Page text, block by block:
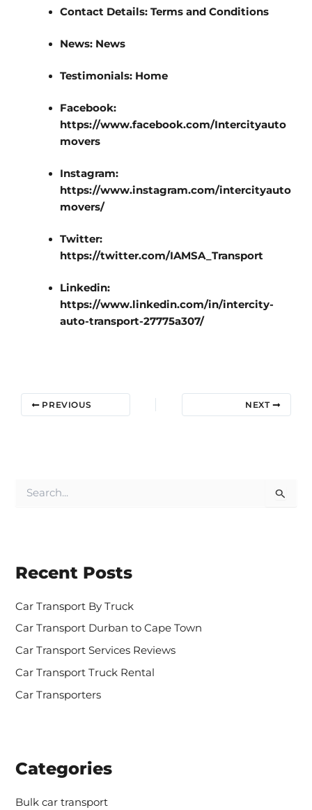
Contact Details:Terms and Conditions
News: News
Testimonials: Home
Facebook:
https://www.facebook.com/Intercityauto
movers
Instagram:
https://www.instagram.com/intercityauto
movers/
Twitter:
https://twitter.com/IAMSA_Transport
Linkedin:
https://www.linkedin.com/in/intercity-
auto-transport-27775a307/
PREVIOUS NEXT
f
r
Recent Posts
Car Transport By Truck
Car Transport Durban to Cape Town
Car Transport Services Reviews
Car Transport Truck Rental
Car Transporters
Categories
Bulk car transport